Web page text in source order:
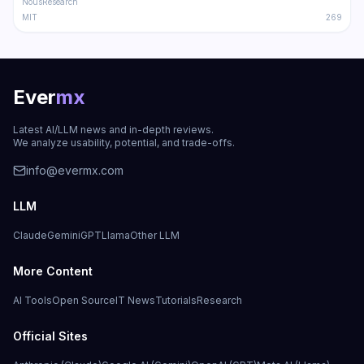
MIT
269
Evermx
Latest AI/LLM news and in-depth reviews.
We analyze usability, potential, and trade-offs.
info@evermx.com
LLM
ClaudeGeminiGPTLlamaOther LLM
More Content
AI ToolsOpen SourceIT NewsTutorialsResearch
Official Sites